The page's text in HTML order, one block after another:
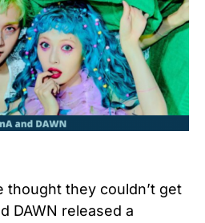
they couldn’t get
DAWN released a